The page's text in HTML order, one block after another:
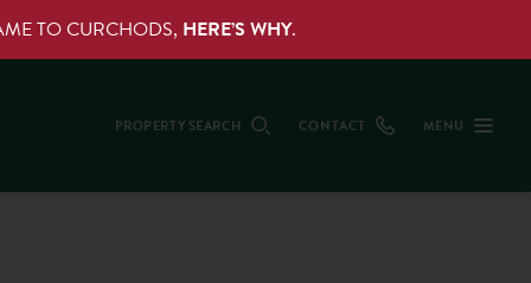
TO CURCHODS, HERE’S WHY.
PROPERTY SEARCH CONTACT MENU